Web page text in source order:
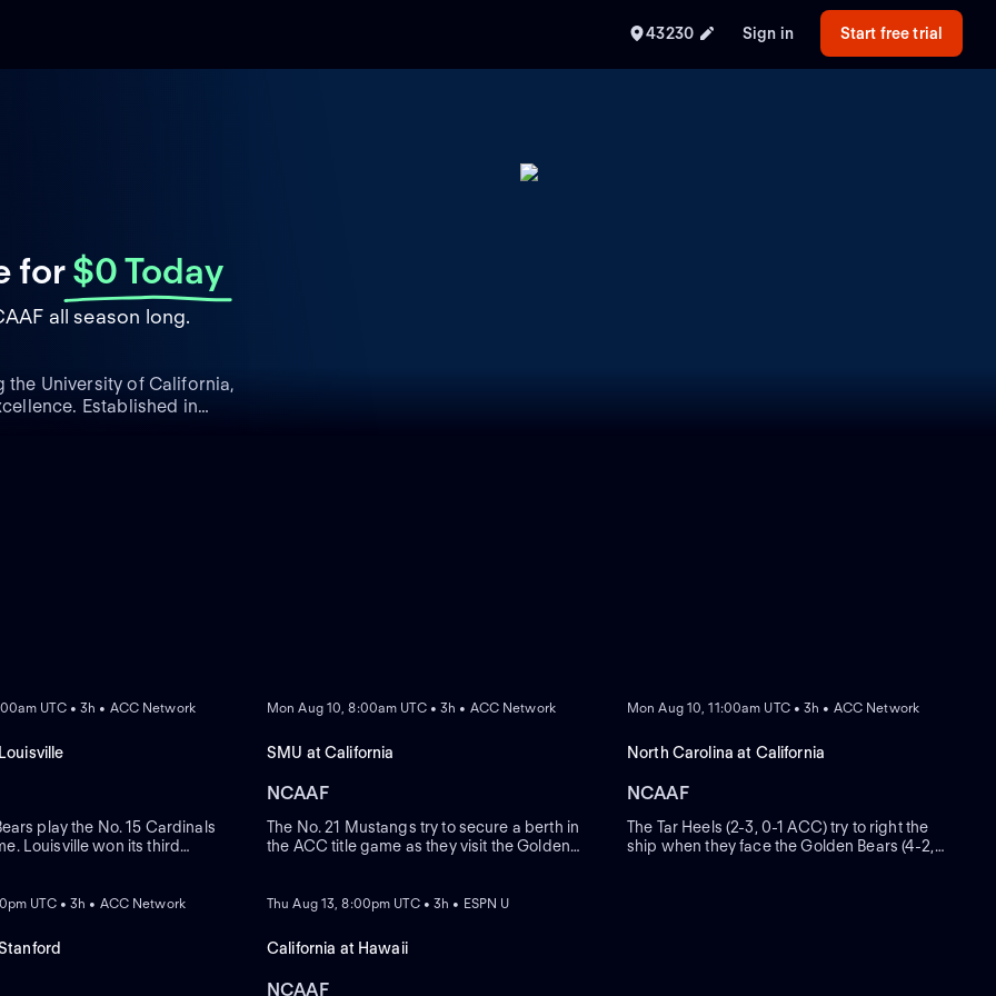
43230 Sign in Start free trial
for $0 Today
all season long.
University of California,
Established in
12 Conference, the
in college football,
Stadium, located
home-field
a tradition of discipline
into the program,
Pac-12 football teams,"
a must-read for
a compelling subject
UTC • 3h • ACC Network
play the No. 15 Cardinals
Louisville won its third
has scored six
Mon Aug 10, 8:00am UTC • 3h • ACC Network
SMU at California
NCAAF
The No. 21 Mustangs try to secure a berth in
the ACC title game as they visit the Golden
looms. Kevin Jennings (SMU) created nine
Mon Aug 10, 11:00am UTC • 3h • ACC Network
North Carolina at California
NCAAF
The Tar Heels (2-3, 0-1 ACC) try to right the
ship when they face the Golden Bears (4-2,
UTC • 3h • ACC Network Thu Aug 13, 8:00pm UTC • 3h • ESPN U
California at Hawaii
NCAAF